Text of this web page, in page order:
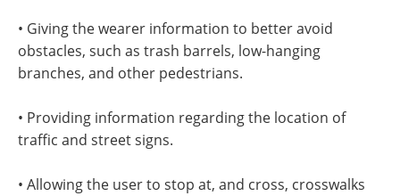
• Giving the wearer information to better avoid
obstacles, such as trash barrels, low-hanging
branches, and other pedestrians.
• Providing information regarding the location of
traffic and street signs.
• Allowing the user to stop at, and cross, crosswalks